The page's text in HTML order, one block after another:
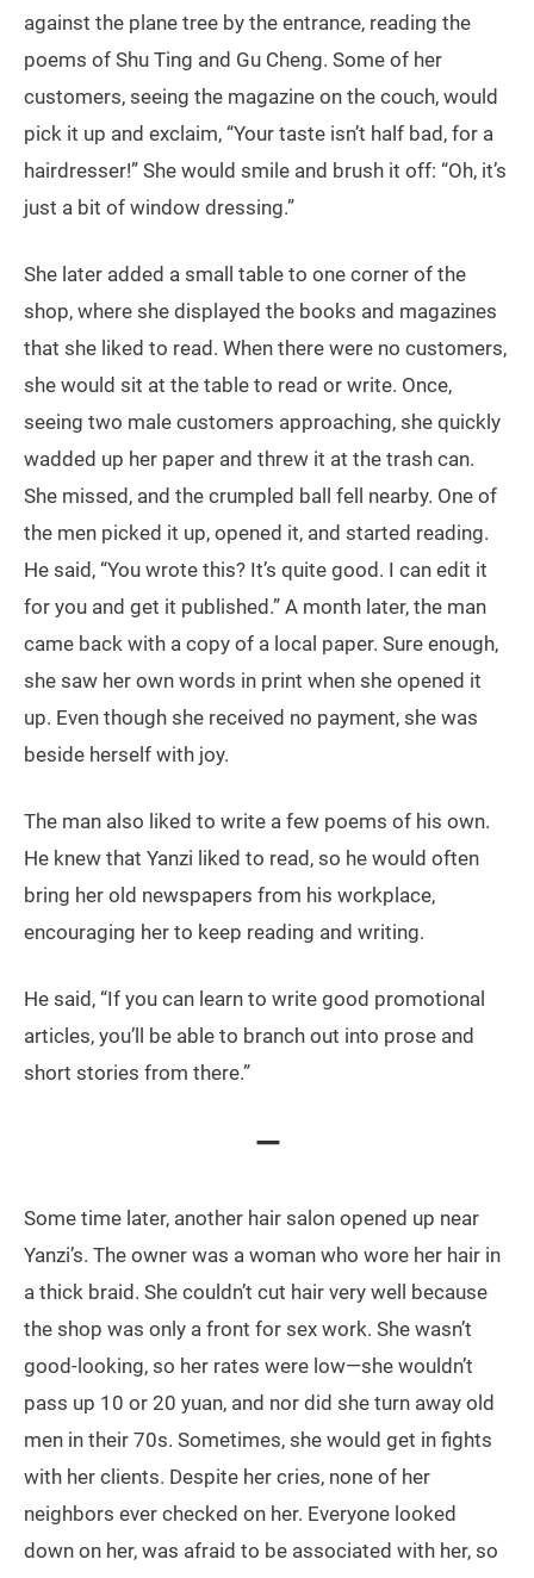
against the plane tree by the entrance, reading the
poems of Shu Ting and Gu Cheng. Some of her
customers, seeing the magazine on the couch, would
pick it up and exclaim, “Your taste isn’t half bad, for a
hairdresser!” She would smile and brush it off: “Oh, it’s
just a bit of window dressing.”
She later added a small table to one corner of the
shop, where she displayed the books and magazines
that she liked to read. When there were no customers,
she would sit at the table to read or write. Once,
seeing two male customers approaching, she quickly
wadded up her paper and threw it at the trash can.
She missed, and the crumpled ball fell nearby. One of
the men picked it up, opened it, and started reading.
He said, “You wrote this? It’s quite good. I can edit it
for you and get it published.” A month later, the man
came back with a copy of a local paper. Sure enough,
she saw her own words in print when she opened it
up. Even though she received no payment, she was
beside herself with joy.
The man also liked to write a few poems of his own.
He knew that Yanzi liked to read, so he would often
bring her old newspapers from his workplace,
encouraging her to keep reading and writing.
He said, “If you can learn to write good promotional
articles, you’ll be able to branch out into prose and
short stories from there.”
—
Some time later, another hair salon opened up near
Yanzi’s. The owner was a woman who wore her hair in
a thick braid. She couldn’t cut hair very well because
the shop was only a front for sex work. She wasn’t
good-looking, so her rates were low—she wouldn’t
pass up 10 or 20 yuan, and nor did she turn away old
men in their 70s. Sometimes, she would get in fights
with her clients. Despite her cries, none of her
neighbors ever checked on her. Everyone looked
down on her, was afraid to be associated with her, so